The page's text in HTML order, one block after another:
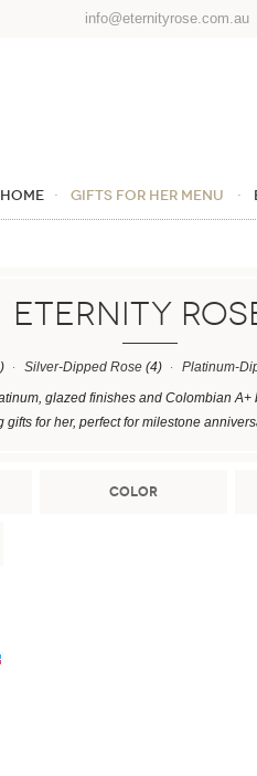
info@eternityrose.com.au
Home GIFTS FOR HER MENU
ETERNITY
Silver-Dipped Rose(4) Platinum-
glazed finishes and Colombian
for her, perfect for milestone
Color